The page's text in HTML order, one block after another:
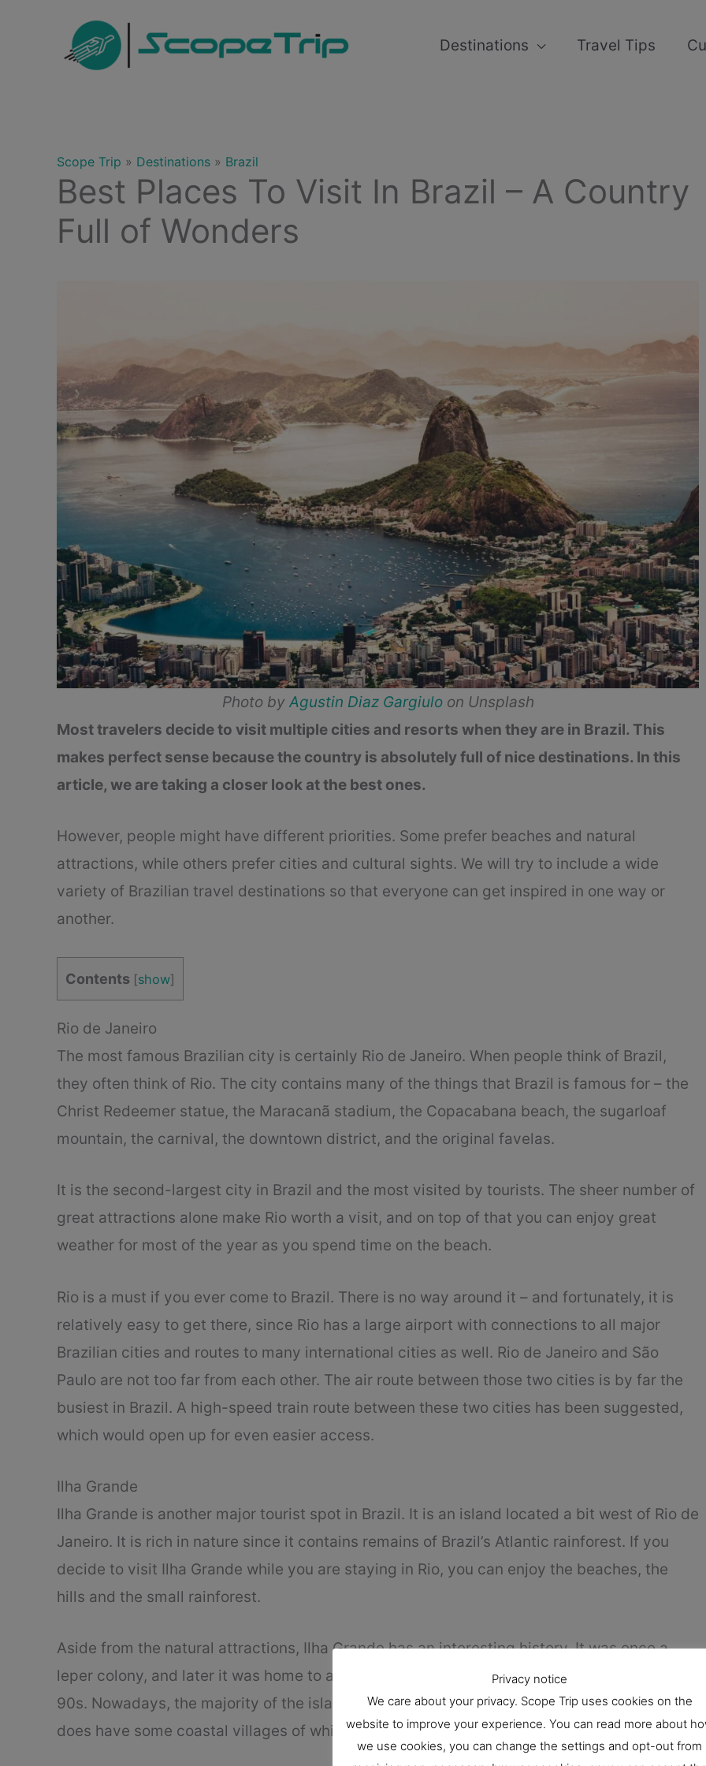
Destinations Travel Tips
Scope Trip » Destinations » Brazil
Best Places To Visit In Brazil – A Country
Full of Wonders
Photo by Agustin Diaz Gargiuloon Unsplash
Most travelers decide to visit multiple cities and resorts when they are in Brazil. This
makes perfect sense because the country is absolutely full of nice destinations. In this
article, we are taking a closer look at the best ones.
However, people might have different priorities. Some prefer beaches and natural
attractions, while others prefer cities and cultural sights. We will try to include a wide
variety of Brazilian travel destinations so that everyone can get inspired in one way or
another.
Contents [show]
Rio de Janeiro
The most famous Brazilian city is certainly Rio de Janeiro. When people think of Brazil,
they often think of Rio. The city contains many of the things that Brazil is famous for – the
Christ Redeemer statue, the Maracanã stadium, the Copacabana beach, the sugarloaf
mountain, the carnival, the downtown district, and the original favelas.
It is the second-largest city in Brazil and the most visited by tourists. The sheer number of
great attractions alone make Rio worth a visit, and on top of that you can enjoy great
weather for most of the year as you spend time on the beach.
Rio is a must if you ever come to Brazil. There is no way around it – and fortunately, it is
relatively easy to get there, since Rio has a large airport with connections to all major
Brazilian cities and routes to many international cities as well. Rio de Janeiro and São
Paulo are not too far from each other. The air route between those two cities is by far the
busiest in Brazil. A high-speed train route between these two cities has been suggested,
which would open up for even easier access.
Ilha Grande
Ilha Grande is another major tourist spot in Brazil. It is an island located a bit west of Rio de
Janeiro. It is rich in nature since it contains remains of Brazil’s Atlantic rainforest. If you
decide to visit Ilha Grande while you are staying in Rio, you can enjoy the beaches, the
hills and the small rainforest.
Aside from the natural attractions, Ilha Grande has an interesting history. It was once a
leper colony, and later it was home to a notorious prison. The prison was shut down in the
90s. Nowadays, the majority of the island is without modern constructions, although it
does have some coastal villages of which Vila do Abraão is the most populated one.
Privacy notice
We care about your privacy. Scope Trip uses cookies on the
website to improve your experience. You can read more about
we use cookies, you can change the settings and opt-out from